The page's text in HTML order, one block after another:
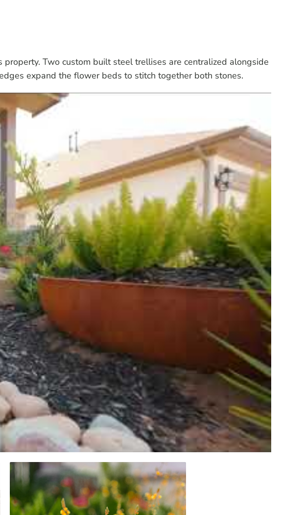
Two custom built steel trellises are centralized alongside
expand the flower beds to stitch together both stones.